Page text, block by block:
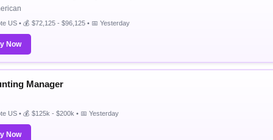
US • 💰 $72,125 - $96,125 • 📅 Yesterday
Now
Manager
US • 💰 $125k - $200k • 📅 Yesterday
Now